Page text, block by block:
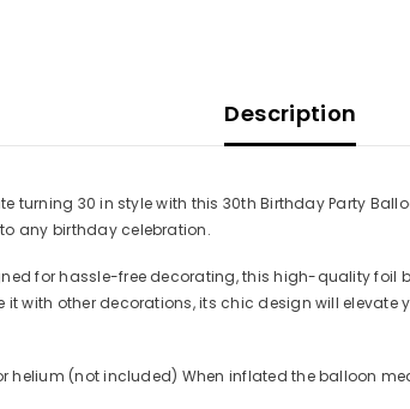
Description
turning 30 in style with this 30th Birthday Party
any birthday celebration.
for hassle-free decorating, this high-
with other decorations, its chic design will
or helium (not included) When inflated the balloon